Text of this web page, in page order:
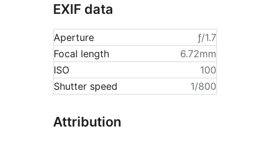
EXIF data
Aperture
ƒ/1.7
Focal length
6.72mm
ISO
100
Shutter speed
1/800
Attribution